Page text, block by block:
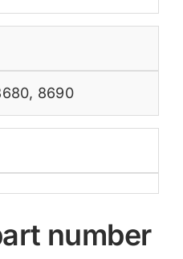
, 8690
number